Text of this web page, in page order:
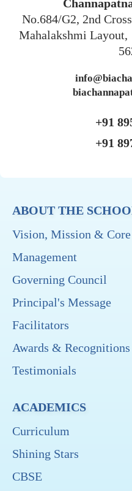
No.684/G2, 2nd
Mahalakshmi Layout,
+91
+91
ABOUT THE
Vision, Mission & Core
Management
Governing Council
Principal's Message
Facilitators
Awards & Recognitions
Testimonials
ACADEMICS
Curriculum
Shining Stars
CBSE